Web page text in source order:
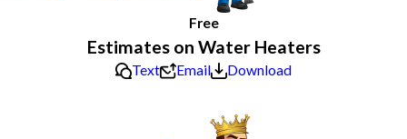
Free
Estimates on Water Heaters
Text Email Download